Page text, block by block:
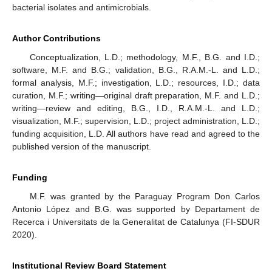
bacterial isolates and antimicrobials.
Author Contributions
Conceptualization, L.D.; methodology, M.F., B.G. and I.D.;
software, M.F. and B.G.; validation, B.G., R.A.M.-L. and L.D.;
formal analysis, M.F.; investigation, L.D.; resources, I.D.; data
curation, M.F.; writing—original draft preparation, M.F. and L.D.;
writing—review and editing, B.G., I.D., R.A.M.-L. and L.D.;
visualization, M.F.; supervision, L.D.; project administration, L.D.;
funding acquisition, L.D. All authors have read and agreed to the
published version of the manuscript.
Funding
M.F. was granted by the Paraguay Program Don Carlos
Antonio López and B.G. was supported by Departament de
Recerca i Universitats de la Generalitat de Catalunya (FI-SDUR
2020).
Institutional Review Board Statement